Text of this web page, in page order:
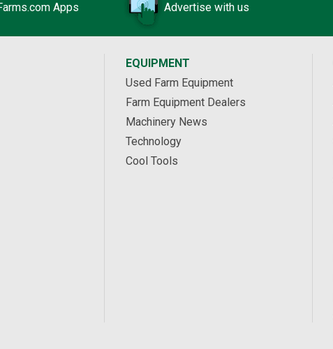
Apps Advertise with us
EQUIPMENT
Used Farm Equipment
Farm Equipment Dealers
Machinery News
Technology
Cool Tools